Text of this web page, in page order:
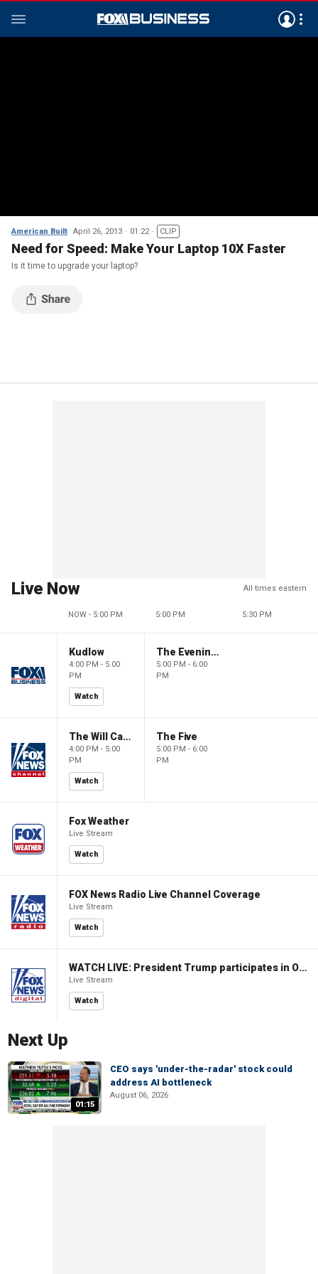
American Built April 26, 2013 01:22 CLIP
Need for Speed: Make Your Laptop 10X Faster
Is it time to upgrade your laptop?
Live Now All times eastern
NOW - 5:00 PM 5:00 PM 5:30 PM
Kudlow
4:00 PM - 5:00
PM
Watch
The Evening Edit with Elizabeth Macdonald
5:00 PM - 6:00
PM
The Will Cain Show
4:00 PM - 5:00
PM
Watch
The Five
5:00 PM - 6:00
PM
Fox Weather
Live Stream
Watch
FOX News Radio Live Channel Coverage
Live Stream
Watch
WATCH LIVE: President Trump participates in Oval Office signing ceremony
Live Stream
Watch
Next Up
01:15
CEO says 'under-the-radar' stock could
address AI bottleneck
August 06, 2026